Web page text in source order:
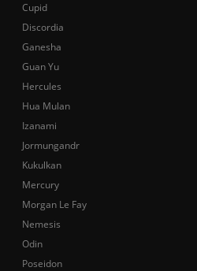
Cupid
Discordia
Ganesha
Guan Yu
Hercules
Hua Mulan
Izanami
Jormungandr
Kukulkan
Mercury
Morgan Le Fay
Nemesis
Odin
Poseidon